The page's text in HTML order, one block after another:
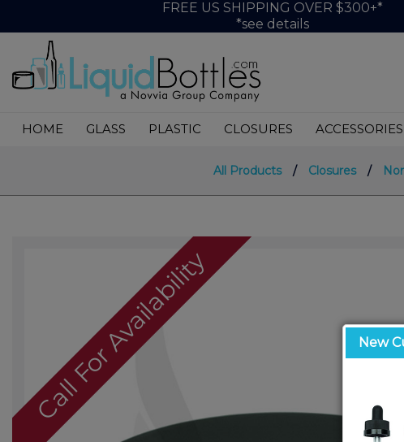
FREE US SHIPPING OVER $300+*
*see details
HOME GLASS PLASTIC CLOSURES ACCESSORIES
All Products / Closures /
Call For Availability New